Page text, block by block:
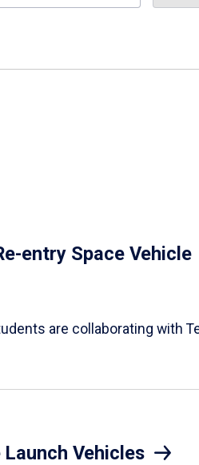
entry Space Vehicle
are collaborating with
Vehicles